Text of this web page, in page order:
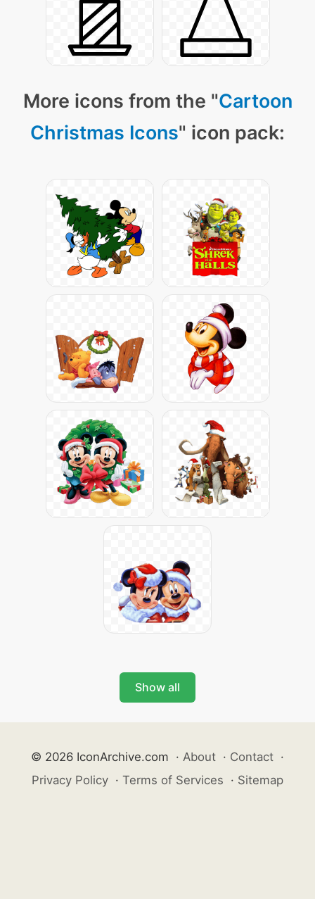
More icons from the "Cartoon
Christmas Icons" icon pack:
Show all
© 2026 IconArchive.com · About · Contact ·
Privacy Policy · Terms of Services · Sitemap